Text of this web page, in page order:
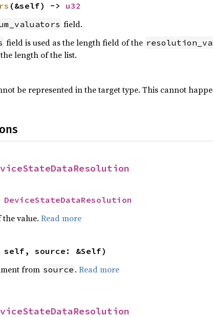
(&self) -> u32
field.
field is used as the length field of the
length of the list.
be represented in the target type. This cannot
DeviceStateDataResolution
value. Read more
self, source: &Self)
from source . Read more